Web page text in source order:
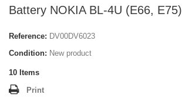
Battery NOKIA BL-4U (E66, E75)
Reference: DV00DV6023
Condition: New product
10 Items
Print